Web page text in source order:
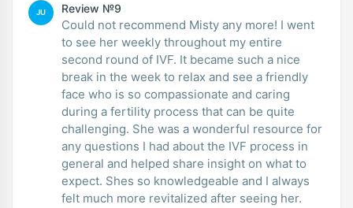
JU Review №9
Could not recommend Misty any more! I went
to see her weekly throughout my entire
second round of IVF. It became such a nice
break in the week to relax and see a friendly
face who is so compassionate and caring
during a fertility process that can be quite
challenging. She was a wonderful resource for
any questions I had about the IVF process in
general and helped share insight on what to
expect. Shes so knowledgeable and I always
felt much more revitalized after seeing her.